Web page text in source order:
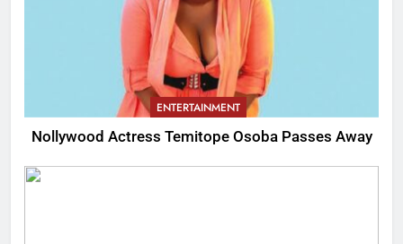
ENTERTAINMENT
Nollywood Actress Temitope Osoba Passes Away